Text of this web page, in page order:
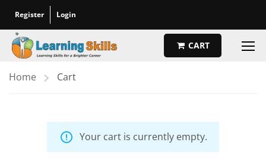
Register Login
CART
Home Cart
Your cart is currently empty.